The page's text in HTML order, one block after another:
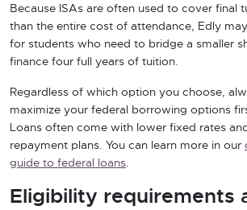
Because ISAs are often used to cover final
than the entire cost of attendance, Edly
for students who need to bridge a smaller
finance four full years of tuition.
Regardless of which option you choose,
maximize your federal borrowing options
Loans often come with lower fixed rates
repayment plans. You can learn more in our
guide to federal loans.
Eligibility requirements